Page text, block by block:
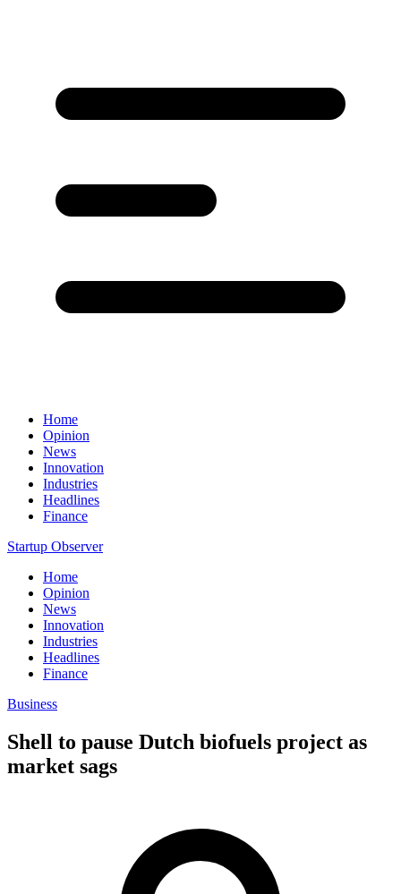
Home
Opinion
News
Innovation
Industries
Headlines
Finance
Startup Observer
Home
Opinion
News
Innovation
Industries
Headlines
Finance
Business
Shell to pause Dutch biofuels project as
market sags